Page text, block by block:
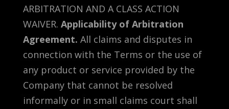
ARBITRATION AND A CLASS ACTION
WAIVER. Applicability of Arbitration
Agreement. All claims and disputes in
connection with the Terms or the use of
any product or service provided by the
Company that cannot be resolved
informally or in small claims court shall